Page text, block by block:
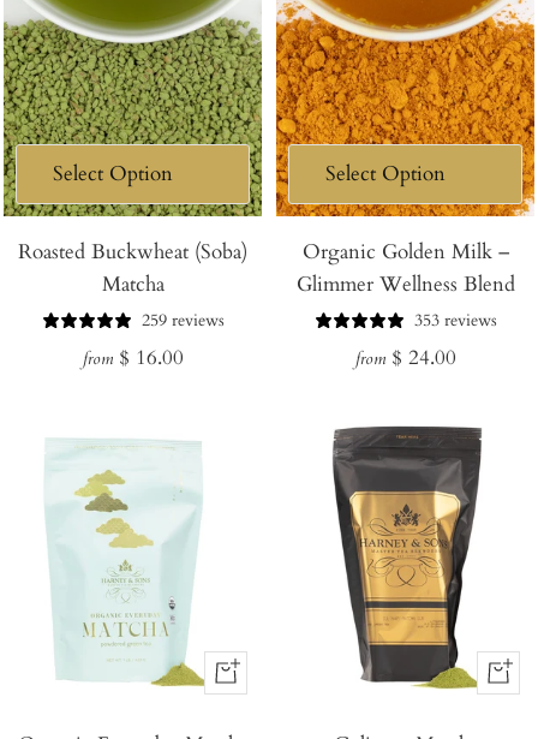
Roasted Buckwheat (Soba)
Matcha
259 reviews
Regular
from $ 16.00
Organic Golden Milk –
Glimmer Wellness Blend
353 reviews
Regular
from $ 24.00
+
+